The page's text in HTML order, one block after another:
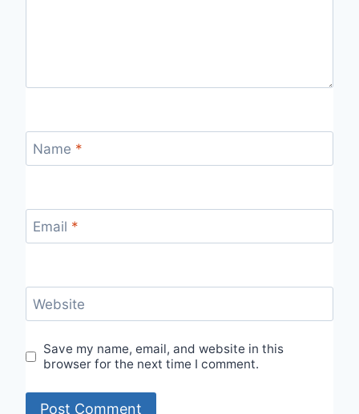
Name *
Email *
Website
Save my name, email, and website in this
browser for the next time I comment.